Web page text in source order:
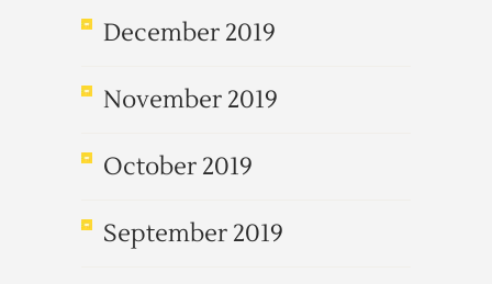
December 2019
November 2019
October 2019
September 2019